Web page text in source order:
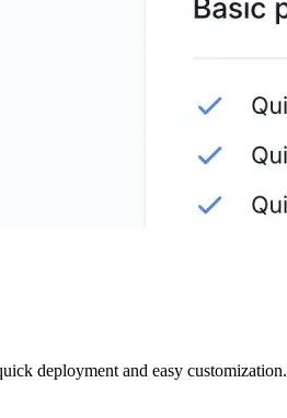
deployment and easy customization.